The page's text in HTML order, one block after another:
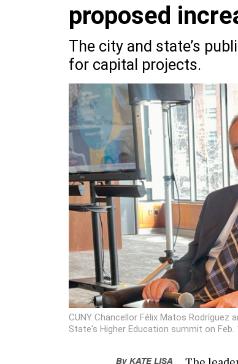
proposed
The city and state’s
for capital projects.
CUNY Chancellor Félix Matos
State's Higher Education summit on Feb.
ByKATE LISA